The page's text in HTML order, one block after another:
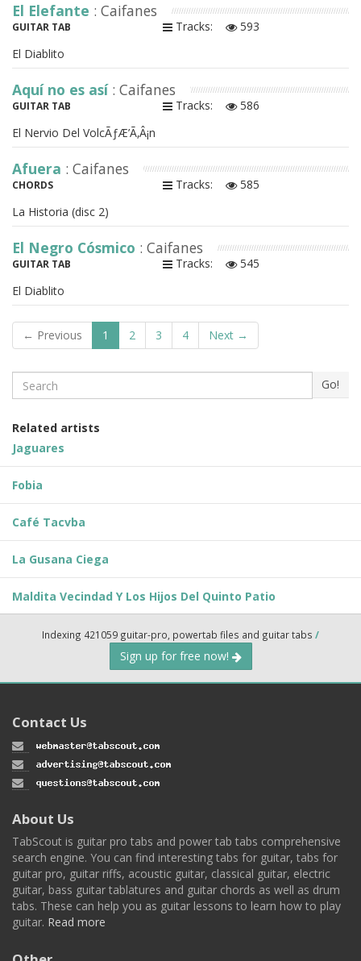
El Elefante : Caifanes
GUITAR TAB Tracks:
593
El Diablito
Aquí no es así : Caifanes
GUITAR TAB Tracks:
586
El Nervio Del VolcÃƒÆ’Ã‚Â¡n
Afuera : Caifanes
CHORDS Tracks:
585
La Historia (disc 2)
El Negro Cósmico : Caifanes
GUITAR TAB Tracks:
545
El Diablito
← Previous 1 2 3 4 Next →
Search Go!
Related artists
Jaguares
Fobia
Café Tacvba
La Gusana Ciega
Maldita Vecindad Y Los Hijos Del Quinto Patio
Indexing 421059 guitar-pro, powertab files and guitar tabs /
Sign up for free now!
Contact Us
About Us
TabScout is guitar pro tabs and power tab tabs comprehensive
search engine. You can find interesting tabs for guitar, tabs for
guitar pro, guitar riffs, acoustic guitar, classical guitar, electric
guitar, bass guitar tablatures and guitar chords as well as drum
tabs. These can help you as guitar lessons to learn how to play
guitar. Read more